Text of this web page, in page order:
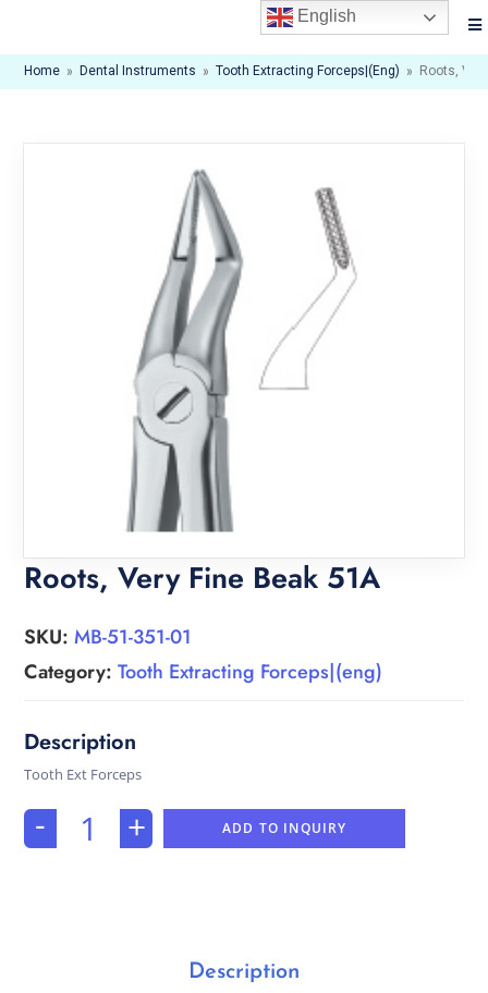
Home » Dental Instruments » Tooth Extracting Forceps|(eng) » Roots,
Roots, Very Fine Beak 51A
SKU:MB-51-351-01
Category:Tooth Extracting Forceps|(eng)
Tooth Ext Forceps
- + ADD TO INQUIRY
Description
English